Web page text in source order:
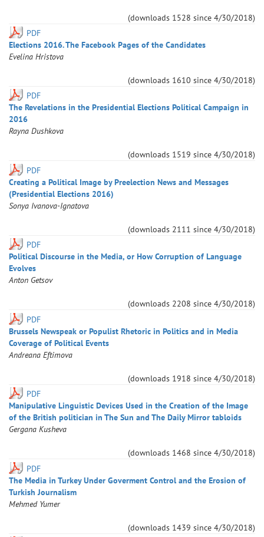
(downloads 1528 since 4/30/2018)
PDF
Elections 2016. The Facebook Pages of the Candidates
Evelina Hristova
(downloads 1610 since 4/30/2018)
PDF
The Revelations in the Presidential Elections Political Campaign in
2016
Rayna Dushkova
(downloads 1519 since 4/30/2018)
PDF
Creating a Political Image by Preelection News and Messages
(Presidential Elections 2016)
Sonya Ivanova-Ignatova
(downloads 2111 since 4/30/2018)
PDF
Political Discourse in the Media, or How Corruption of Language
Evolves
Anton Getsov
(downloads 2208 since 4/30/2018)
PDF
Brussels Newspeak or Populist Rhetoric in Politics and in Media
Coverage of Political Events
Andreana Eftimova
(downloads 1918 since 4/30/2018)
PDF
Manipulative Linguistic Devices Used in the Creation of the Image
of the British politician in The Sun and The Daily Mirror tabloids
Gergana Kusheva
(downloads 1468 since 4/30/2018)
PDF
The Media in Turkey Under Goverment Control and the Erosion of
Turkish Journalism
Mehmed Yumer
(downloads 1439 since 4/30/2018)